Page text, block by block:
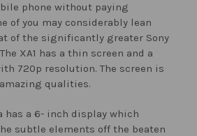
phone without paying
of you may considerably lean
of the significantly greater Sony
XA1 has a thin screen and a
720p resolution. The screen is
qualities.
has a 6- inch display which
subtle elements off the beaten